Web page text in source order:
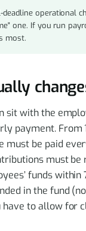
deadline operational
one. If you run
most.
sit with the
payment. From
must be paid
must be
funds within
in the fund
have to allow for